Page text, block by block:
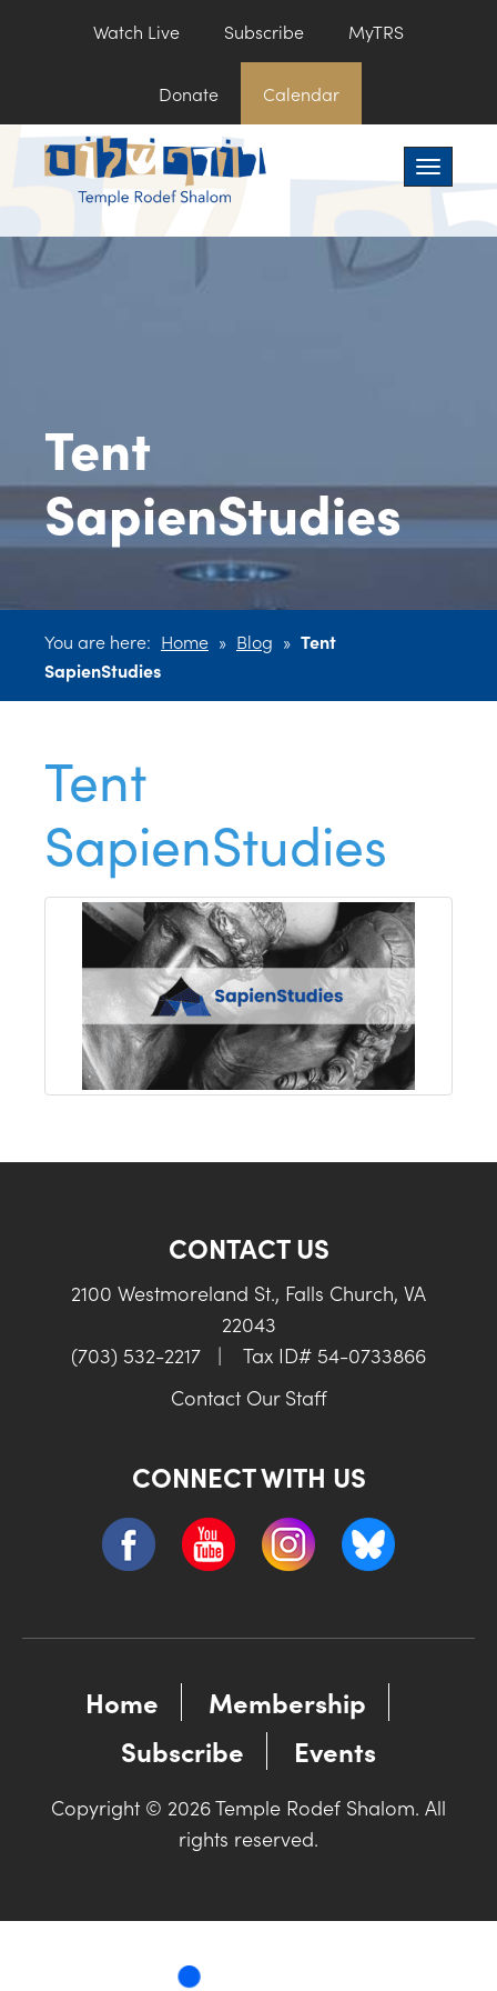
Watch Live Subscribe MyTRS
Donate Calendar
Toggle
Tent
SapienStudies
You are here: Home » Blog » Tent
SapienStudies
Tent
SapienStudies
CONTACT US
2100 Westmoreland St., Falls Church, VA
22043
(703) 532-2217
|
Tax ID# 54-0733866
Contact Our Staff
CONNECT WITH US
Home
Membership
Subscribe
Events
Copyright © 2026 Temple Rodef Shalom. All
rights reserved.